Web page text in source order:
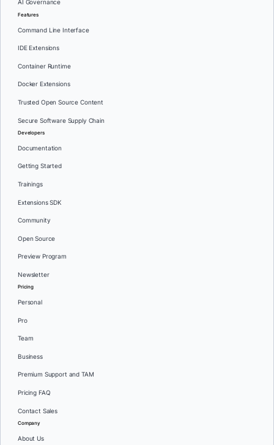
AI Governance
Features
Command Line Interface
IDE Extensions
Container Runtime
Docker Extensions
Trusted Open Source Content
Secure Software Supply Chain
Developers
Documentation
Getting Started
Trainings
Extensions SDK
Community
Open Source
Preview Program
Newsletter
Pricing
Personal
Pro
Team
Business
Premium Support and TAM
Pricing FAQ
Contact Sales
Company
About Us